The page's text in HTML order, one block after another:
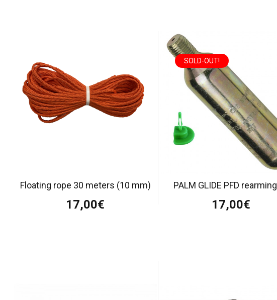
Floating rope 30 meters (10 mm)
17,00€
SOLD-OUT!
PALM GLIDE PFD
17,00€